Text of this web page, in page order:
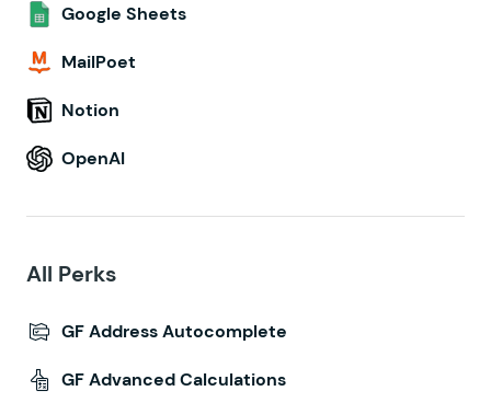
Google Sheets
MailPoet
Notion
OpenAI
All Perks
GF Address Autocomplete
GF Advanced Calculations